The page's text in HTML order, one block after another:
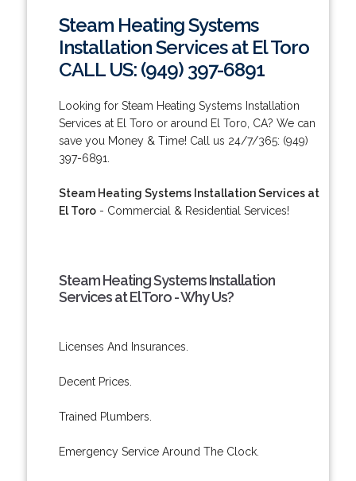
Steam Heating Systems
Installation Services at El Toro
CALL US: (949) 397-6891
Looking for Steam Heating Systems Installation
Services at El Toro or around El Toro, CA? We can
save you Money & Time! Call us 24/7/365: (949)
397-6891.
Steam Heating Systems Installation Services at
El Toro- Commercial & Residential Services!
Steam Heating Systems Installation
Services at El Toro - Why Us?
Licenses And Insurances.
Decent Prices.
Trained Plumbers.
Emergency Service Around The Clock.